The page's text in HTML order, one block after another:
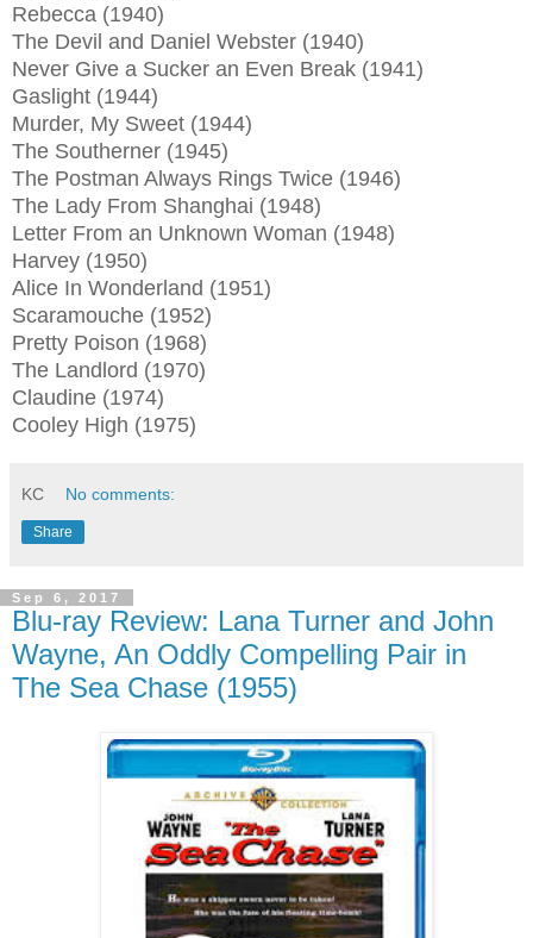
Rebecca (1940)
The Devil and Daniel Webster (1940)
Never Give a Sucker an Even Break (1941)
Gaslight (1944)
Murder, My Sweet (1944)
The Southerner (1945)
The Postman Always Rings Twice (1946)
The Lady From Shanghai (1948)
Letter From an Unknown Woman (1948)
Harvey (1950)
Alice In Wonderland (1951)
Scaramouche (1952)
Pretty Poison (1968)
The Landlord (1970)
Claudine (1974)
Cooley High (1975)
KC No comments:
Share
Sep 6, 2017
Blu-ray Review: Lana Turner and John
Wayne, An Oddly Compelling Pair in
The Sea Chase (1955)